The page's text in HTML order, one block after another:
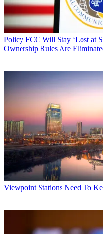
Policy FCC Will Stay ‘Lost at
Ownership Rules Are
Viewpoint Stations Need To